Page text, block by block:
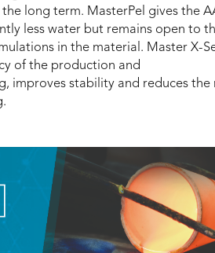
long term. MasterPel gives the
less water but remains open to
in the material. Master X-
of the production and
improves stability and reduces the